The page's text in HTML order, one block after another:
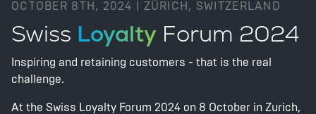
OCTOBER 8TH, 2024 | ZÜRICH, SWITZERLAND
Swiss Loyalty Forum 2024
Inspiring and retaining customers - that is the real
challenge.
At the Swiss Loyalty Forum 2024 on 8 October in Zurich,